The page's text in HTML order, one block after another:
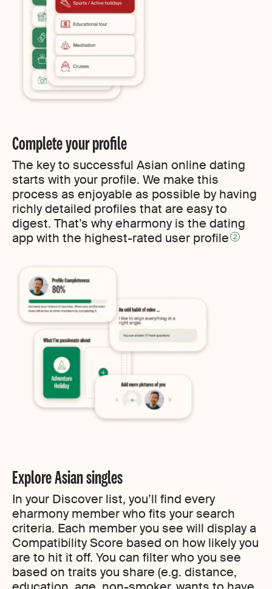
Complete your profile
The key to successful Asian online dating
starts with your profile. We make this
process as enjoyable as possible by having
richly detailed profiles that are easy to
digest. That’s why eharmony is the dating
app with the highest-rated user profile 2
Explore Asian singles
In your Discover list, you’ll find every
eharmony member who fits your search
criteria. Each member you see will display a
Compatibility Score based on how likely you
are to hit it off. You can filter who you see
based on traits you share (e.g. distance,